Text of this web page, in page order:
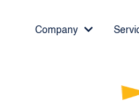
Company